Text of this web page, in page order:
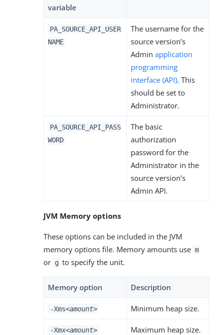
variable
PA_SOURCE_API_USER
NAME
The username for the
source version’s
Admin application
programming
interface (API). This
should be set to
Administrator.
PA_SOURCE_API_PASS
WORD
The basic
authorization
password for the
Administrator in the
source version’s
Admin API.
JVM Memory options
These options can be included in the JVM
memory options file. Memory amounts use m
or g to specify the unit.
Memory option Description
-Xms<amount> Minimum heap size.
-Xmx<amount> Maximum heap size.